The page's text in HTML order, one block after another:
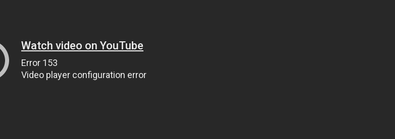
Watch video on YouTube
Error 153
Video player configuration error